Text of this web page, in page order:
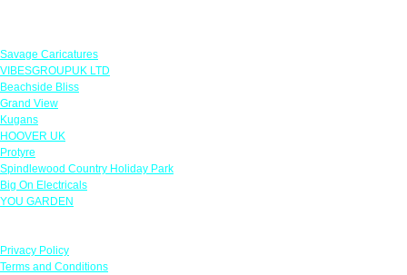
Savage Caricatures
VIBESGROUPUK LTD
Beachside Bliss
Grand View
Kugans
HOOVER UK
Protyre
Spindlewood Country Holiday Park
Big On Electricals
YOU GARDEN
Privacy Policy
Terms and Conditions